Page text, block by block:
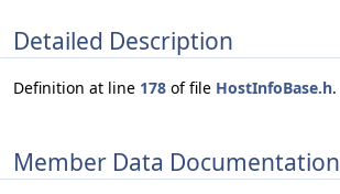
Detailed Description
Definition at line 178 of file HostInfoBase.h.
Member Data Documentation